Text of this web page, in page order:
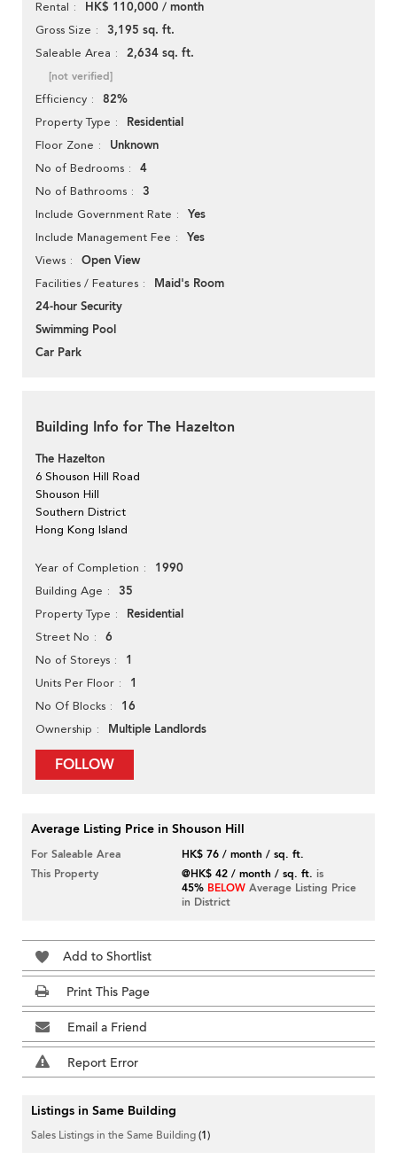
Rental HK$ 110,000 / month
Gross Size 3,195 sq. ft.
Saleable Area 2,634 sq. ft.
[not verified]
Efficiency 82%
Property Type Residential
Floor Zone Unknown
No of Bedrooms 4
No of Bathrooms 3
Include Government Rate Yes
Include Management Fee Yes
Views Open View
Facilities / Features
Maid's Room
24-hour Security
Swimming Pool
Car Park
Building Info for The Hazelton
The Hazelton
6 Shouson Hill Road
Shouson Hill
Southern District
Hong Kong Island
Year of Completion 1990
Building Age 35
Property Type Residential
Street No 6
No of Storeys 1
Units Per Floor 1
No Of Blocks 16
Ownership Multiple Landlords
FOLLOW
Average Listing Price in Shouson Hill
For Saleable Area
HK$ 76 / month / sq. ft.
This Property
@HK$ 42 / month / sq. ft. is
45% BELOW Average Listing Price
in District
Add to Shortlist
Print This Page
Email a Friend
Report Error
Listings in Same Building
Sales Listings in the Same Building(1)